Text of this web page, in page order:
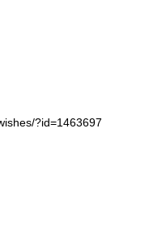
?id=1463697